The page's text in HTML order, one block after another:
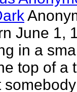
June 1,
in a
top of a